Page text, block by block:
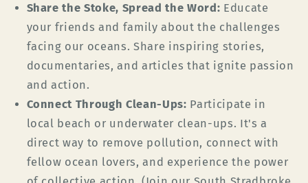
Share the Stoke, Spread the Word: Educate
your friends and family about the challenges
facing our oceans. Share inspiring stories,
documentaries, and articles that ignite passion
and action.
Connect Through Clean-Ups: Participate in
local beach or underwater clean-ups. It's a
direct way to remove pollution, connect with
fellow ocean lovers, and experience the power